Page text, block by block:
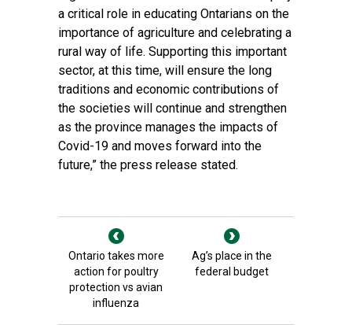
a critical role in educating Ontarians on the
importance of agriculture and celebrating a
rural way of life. Supporting this important
sector, at this time, will ensure the long
traditions and economic contributions of
the societies will continue and strengthen
as the province manages the impacts of
Covid-19 and moves forward into the
future,” the press release stated.
Ontario takes more
action for poultry
protection vs avian
influenza
Ag’s place in the
federal budget